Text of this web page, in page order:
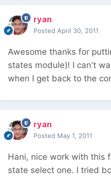
ryan
Posted April 30, 2011
Awesome thanks for
states module)! I can't
when I get back to the
ryan
Posted May 1, 2011
Hani, nice work with this
state select one. I tried